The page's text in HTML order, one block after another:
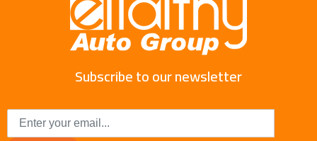
Subscribe to our newsletter